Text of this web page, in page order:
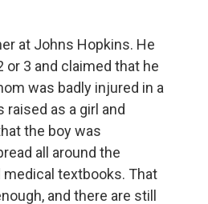
at Johns Hopkins. He
or 3 and claimed that he
was badly injured in a
as a girl and
the boy was
all around the
medical textbooks. That
and there are still